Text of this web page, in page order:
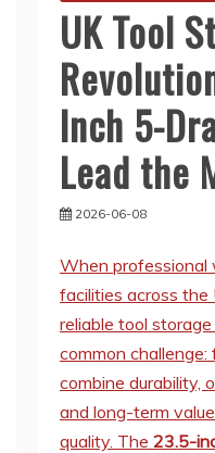
UK Tool
Inch 5-
Lead the
2026-06-08
When professional
facilities across the
reliable tool
common
combine durability,
and long-term
quality. The 23.5-